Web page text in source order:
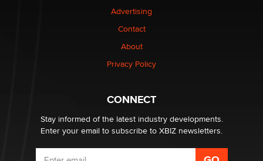
Why “Good Looks Sell Themselves” Is a Trap for New
What are the best adult affiliates in 2026 Now we have
age verification laws world wide
Dizzy
Advertising
Contact
About
Privacy Policy
CONNECT
Stay informed of the latest industry developments.
Enter your email to subscribe to XBIZ newsletters.